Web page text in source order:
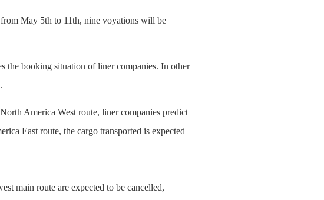
May 5th to 11th, nine voyations will be
the booking situation of liner companies. In other
America West route, liner companies predict
East route, the cargo transported is expected
main route are expected to be cancelled,